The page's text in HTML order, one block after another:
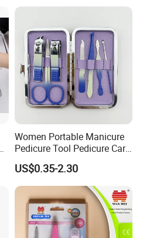
Women Portable Manicure
Pedicure Tool Pedicure Care
Tools Stainless Steel
Manicure Kit Set
US$0.35-2.30